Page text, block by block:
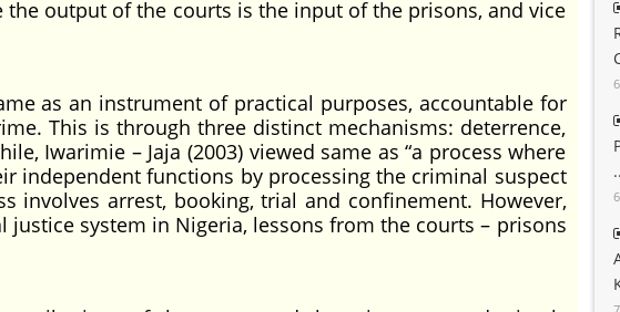
output of the courts is the input of the prisons, and vice
as an instrument of practical purposes, accountable for
This is through three distinct mechanisms: deterrence,
Iwarimie – Jaja (2003) viewed same as “a process where
independent functions by processing the criminal suspect
involves arrest, booking, trial and confinement. However,
system in Nigeria, lessons from the courts – prisons